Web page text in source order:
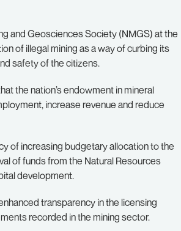
and Geosciences Society (NMGS) at the
of illegal mining as a way of curbing its
safety of the citizens.
the nation’s endowment in mineral
increase revenue and reduce
of increasing budgetary allocation to the
of funds from the Natural Resources
development.
transparency in the licensing
recorded in the mining sector.